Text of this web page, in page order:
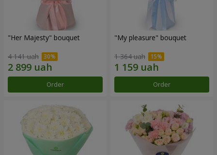
"Her Majesty" bouquet
4 141 uah
Order
"My pleasure" bouquet
1 364 uah
Order